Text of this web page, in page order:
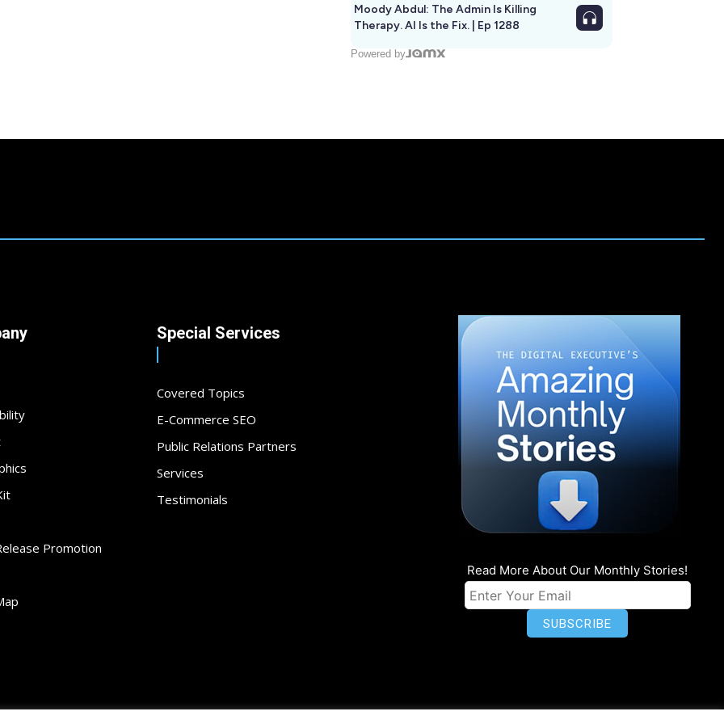
Moody Abdul: The Admin Is Killing
Therapy. AI Is the Fix. | Ep 1288
Powered by
Promotion
Special Services
Covered Topics
E-Commerce SEO
Public Relations Partners
Services
Testimonials
Read More About Our Monthly Stories!